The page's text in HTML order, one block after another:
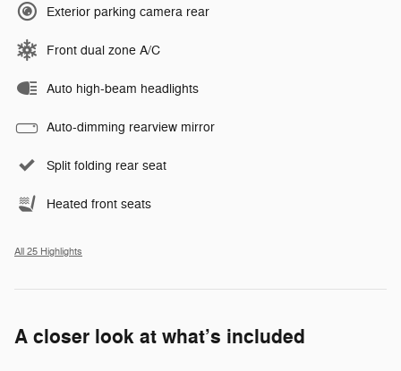
Exterior parking camera rear
Front dual zone A/C
Auto high-beam headlights
Auto-dimming rearview mirror
Split folding rear seat
Heated front seats
All 25 Highlights
A closer look at what’s included